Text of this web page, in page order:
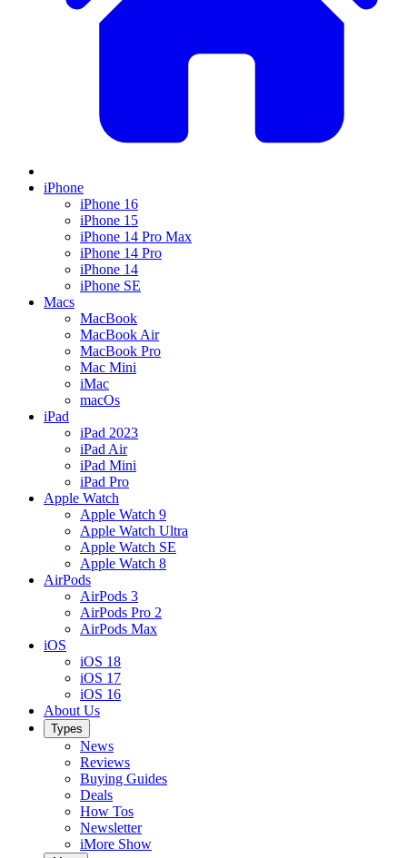
iPhone
iPhone 16
iPhone 15
iPhone 14 Pro Max
iPhone 14 Pro
iPhone 14
iPhone SE
Macs
MacBook
MacBook Air
MacBook Pro
Mac Mini
iMac
macOs
iPad
iPad 2023
iPad Air
iPad Mini
iPad Pro
Apple Watch
Apple Watch 9
Apple Watch Ultra
Apple Watch SE
Apple Watch 8
AirPods
AirPods 3
AirPods Pro 2
AirPods Max
iOS
iOS 18
iOS 17
iOS 16
About Us
Types
News
Reviews
Buying Guides
Deals
How Tos
Newsletter
iMore Show